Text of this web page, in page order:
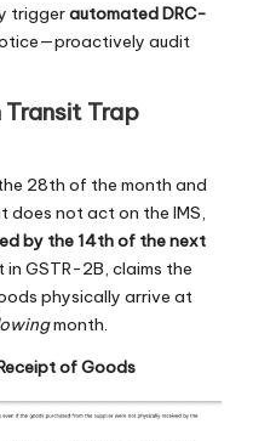
triggerautomated DRC-
audit
Transit Trap
28th of the month and
does not act on the IMS,
by the 14th of the next
GSTR-2B, claims the
physically arrive at
month.
of Goods